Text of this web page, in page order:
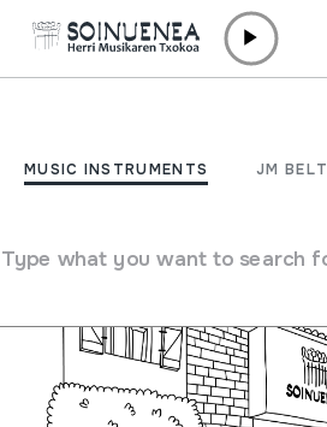
MUSIC INSTRUMENTS JM
Type what you want to search
Schedule
Schedule